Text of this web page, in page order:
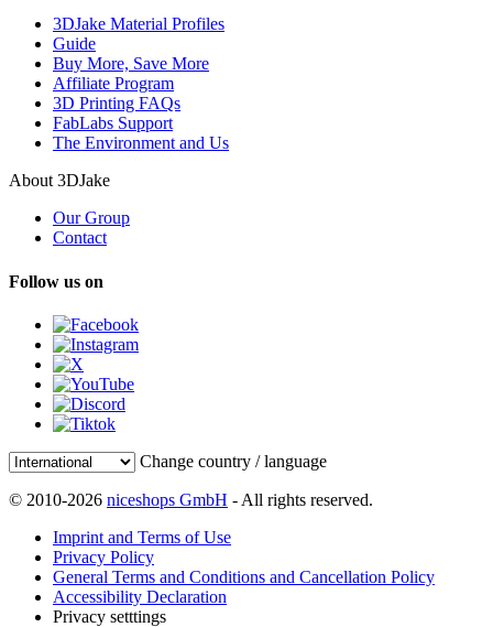
3DJake Material Profiles
Guide
Buy More, Save More
Affiliate Program
3D Printing FAQs
FabLabs Support
The Environment and Us
About 3DJake
Our Group
Contact
Follow us on
Change country / language
© 2010-2026 niceshops GmbH - All rights reserved.
Imprint and Terms of Use
Privacy Policy
General Terms and Conditions and Cancellation Policy
Accessibility Declaration
Privacy setttings